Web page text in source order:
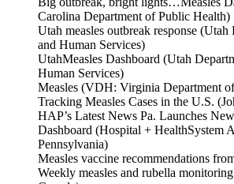
Carolina Department of Public Health)
Utah measles outbreak response
and Human Services)
UtahMeasles Dashboard (Utah
Human Services)
Measles (VDH: Virginia Department
Tracking Measles Cases in the U.S.
HAP’s Latest News Pa. Launches
Dashboard (Hospital + HealthSystem
Pennsylvania)
Measles vaccine recommendations
Weekly measles and rubella